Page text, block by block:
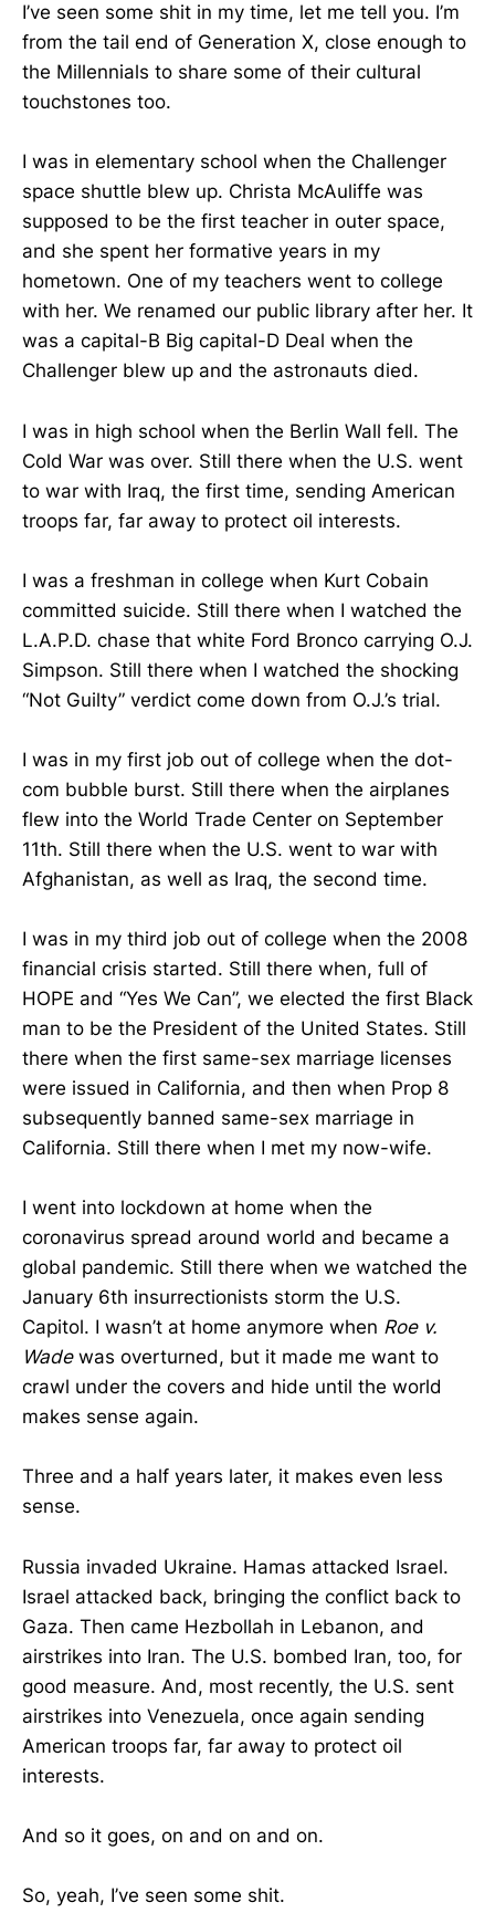
I’ve seen some shit in my time, let me tell you. I’m
from the tail end of Generation X, close enough to
the Millennials to share some of their cultural
touchstones too.
I was in elementary school when the Challenger
space shuttle blew up. Christa McAuliffe was
supposed to be the first teacher in outer space,
and she spent her formative years in my
hometown. One of my teachers went to college
with her. We renamed our public library after her. It
was a capital-B Big capital-D Deal when the
Challenger blew up and the astronauts died.
I was in high school when the Berlin Wall fell. The
Cold War was over. Still there when the U.S. went
to war with Iraq, the first time, sending American
troops far, far away to protect oil interests.
I was a freshman in college when Kurt Cobain
committed suicide. Still there when I watched the
L.A.P.D. chase that white Ford Bronco carrying O.J.
Simpson. Still there when I watched the shocking
“Not Guilty” verdict come down from O.J.’s trial.
I was in my first job out of college when the dot-
com bubble burst. Still there when the airplanes
flew into the World Trade Center on September
11th. Still there when the U.S. went to war with
Afghanistan, as well as Iraq, the second time.
I was in my third job out of college when the 2008
financial crisis started. Still there when, full of
HOPE and “Yes We Can”, we elected the first Black
man to be the President of the United States. Still
there when the first same-sex marriage licenses
were issued in California, and then when Prop 8
subsequently banned same-sex marriage in
California. Still there when I met my now-wife.
I went into lockdown at home when the
coronavirus spread around world and became a
global pandemic. Still there when we watched the
January 6th insurrectionists storm the U.S.
Capitol. I wasn’t at home anymore when Roe v.
Wadewas overturned, but it made me want to
crawl under the covers and hide until the world
makes sense again.
Three and a half years later, it makes even less
sense.
Russia invaded Ukraine. Hamas attacked Israel.
Israel attacked back, bringing the conflict back to
Gaza. Then came Hezbollah in Lebanon, and
airstrikes into Iran. The U.S. bombed Iran, too, for
good measure. And, most recently, the U.S. sent
airstrikes into Venezuela, once again sending
American troops far, far away to protect oil
interests.
And so it goes, on and on and on.
So, yeah, I’ve seen some shit.